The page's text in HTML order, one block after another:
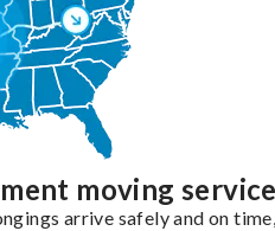
moving
arrive safely and on